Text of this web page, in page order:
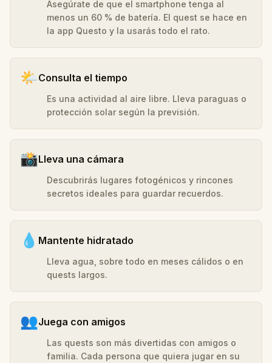
Asegúrate de que el smartphone tenga al
menos un 60 % de batería. El quest se hace en
la app Questo y la usarás todo el rato.
🌤️Consulta el tiempo
Es una actividad al aire libre. Lleva paraguas o
protección solar según la previsión.
📸Lleva una cámara
Descubrirás lugares fotogénicos y rincones
secretos ideales para guardar recuerdos.
💧 Mantente hidratado
Lleva agua, sobre todo en meses cálidos o en
quests largos.
👥Juega con amigos
Las quests son más divertidas con amigos o
familia. Cada persona que quiera jugar en su